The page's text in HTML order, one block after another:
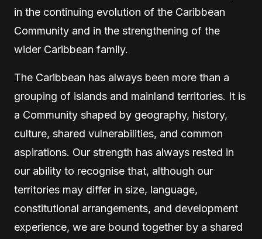
in the continuing evolution of the Caribbean
Community and in the strengthening of the
wider Caribbean family.
The Caribbean has always been more than a
grouping of islands and mainland territories. It is
a Community shaped by geography, history,
culture, shared vulnerabilities, and common
aspirations. Our strength has always rested in
our ability to recognise that, although our
territories may differ in size, language,
constitutional arrangements, and development
experience, we are bound together by a shared